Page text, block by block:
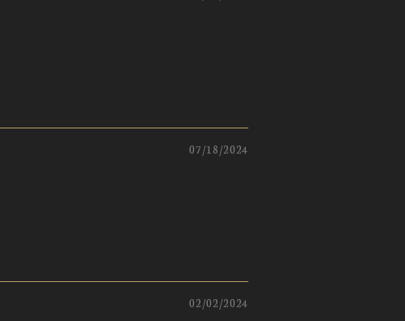
07/18/2024
02/02/2024